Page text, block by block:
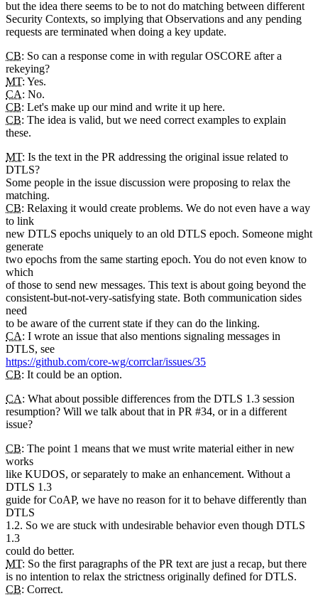
but the idea there seems to be to not do matching between different
Security Contexts, so implying that Observations and any pending
requests are terminated when doing a key update.
CB: So can a response come in with regular OSCORE after a
rekeying?
MT: Yes.
CA: No.
CB: Let's make up our mind and write it up here.
CB: The idea is valid, but we need correct examples to explain
these.
MT: Is the text in the PR addressing the original issue related to
DTLS?
Some people in the issue discussion were proposing to relax the
matching.
CB: Relaxing it would create problems. We do not even have a way
to link
new DTLS epochs uniquely to an old DTLS epoch. Someone might
generate
two epochs from the same starting epoch. You do not even know to
which
of those to send new messages. This text is about going beyond the
consistent-but-not-very-satisfying state. Both communication sides
need
to be aware of the current state if they can do the linking.
CA: I wrote an issue that also mentions signaling messages in
DTLS, see
https://github.com/core-wg/corrclar/issues/35
CB: It could be an option.
CA: What about possible differences from the DTLS 1.3 session
resumption? Will we talk about that in PR #34, or in a different
issue?
CB: The point 1 means that we must write material either in new
works
like KUDOS, or separately to make an enhancement. Without a
DTLS 1.3
guide for CoAP, we have no reason for it to behave differently than
DTLS
1.2. So we are stuck with undesirable behavior even though DTLS
1.3
could do better.
MT: So the first paragraphs of the PR text are just a recap, but there
is no intention to relax the strictness originally defined for DTLS.
CB: Correct.